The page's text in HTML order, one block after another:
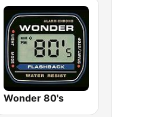
Wonder 80's